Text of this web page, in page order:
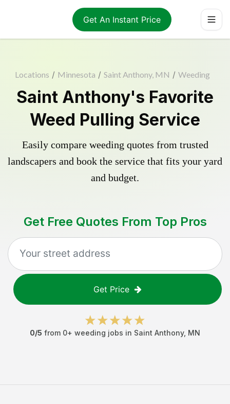
Get An Instant Price
Locations / Minnesota / Saint Anthony, MN / Weeding
Saint Anthony's Favorite
Weed Pulling Service
Easily compare weeding quotes from trusted
landscapers and book the service that fits your yard
and budget.
Get Free Quotes From Top Pros
Get Price
0/5 from 0+ weeding jobs in Saint Anthony, MN